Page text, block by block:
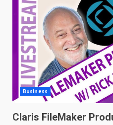
Business
Claris FileMaker